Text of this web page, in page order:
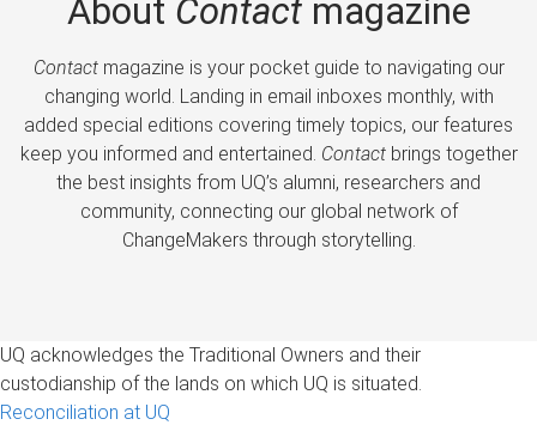
About Contactmagazine
Contactmagazine is your pocket guide to navigating our
changing world. Landing in email inboxes monthly, with
added special editions covering timely topics, our features
keep you informed and entertained. Contactbrings together
the best insights from UQ’s alumni, researchers and
community, connecting our global network of
ChangeMakers through storytelling.
UQ acknowledges the Traditional Owners and their
custodianship of the lands on which UQ is situated.
Reconciliation at UQ